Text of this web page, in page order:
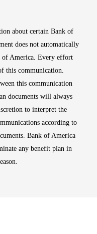
about certain Bank of
does not automatically
of America. Every effort
this communication.
this communication
documents will always
to interpret the
according to
Bank of America
any benefit plan in